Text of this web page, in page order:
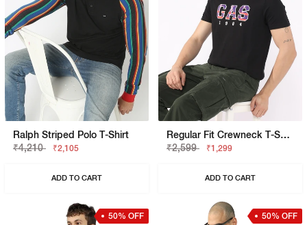
Ralph Striped Polo T-Shirt
₹4,210
₹2,105
ADD TO CART
Regular Fit Crewneck T-Shirt With Appliqué Badge
₹2,599
₹1,299
ADD TO CART
50% OFF 50% OFF